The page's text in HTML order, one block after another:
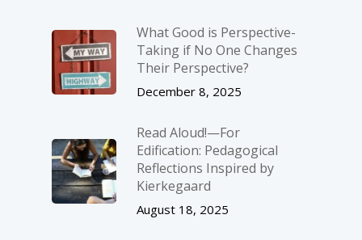
What Good is Perspective-
Taking if No One Changes
Their Perspective?
December 8, 2025
Read Aloud!—For
Edification: Pedagogical
Reflections Inspired by
Kierkegaard
August 18, 2025